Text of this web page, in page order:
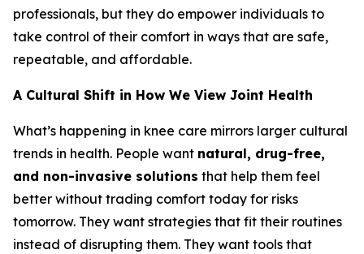
professionals, but they do empower individuals to
take control of their comfort in ways that are safe,
repeatable, and affordable.
A Cultural Shift in How We View Joint Health
What’s happening in knee care mirrors larger cultural
trends in health. People want natural, drug-free,
and non-invasive solutions that help them feel
better without trading comfort today for risks
tomorrow. They want strategies that fit their routines
instead of disrupting them. They want tools that